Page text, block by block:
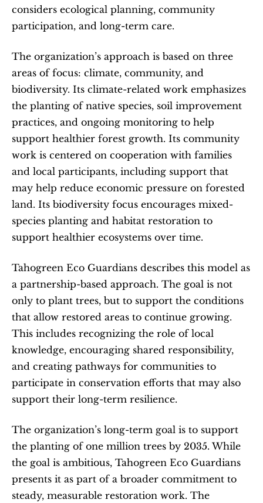
considers ecological planning, community
participation, and long-term care.
The organization’s approach is based on three
areas of focus: climate, community, and
biodiversity. Its climate-related work emphasizes
the planting of native species, soil improvement
practices, and ongoing monitoring to help
support healthier forest growth. Its community
work is centered on cooperation with families
and local participants, including support that
may help reduce economic pressure on forested
land. Its biodiversity focus encourages mixed-
species planting and habitat restoration to
support healthier ecosystems over time.
Tahogreen Eco Guardians describes this model as
a partnership-based approach. The goal is not
only to plant trees, but to support the conditions
that allow restored areas to continue growing.
This includes recognizing the role of local
knowledge, encouraging shared responsibility,
and creating pathways for communities to
participate in conservation efforts that may also
support their long-term resilience.
The organization’s long-term goal is to support
the planting of one million trees by 2035. While
the goal is ambitious, Tahogreen Eco Guardians
presents it as part of a broader commitment to
steady, measurable restoration work. The